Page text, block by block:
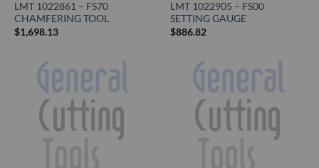
LMT 1022861 – FS70
CHAMFERING TOOL
$1,698.13
LMT 1022905 – FS00
SETTING GAUGE
$886.82